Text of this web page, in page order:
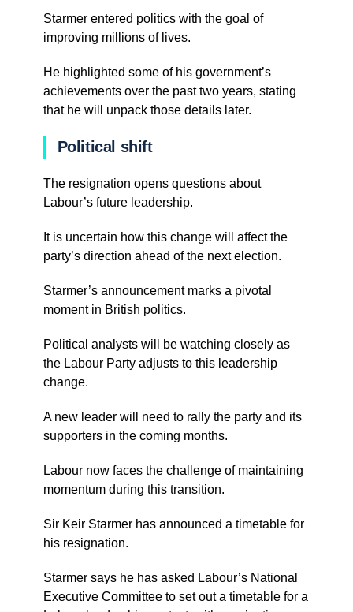
Starmer entered politics with the goal of
improving millions of lives.
He highlighted some of his government’s
achievements over the past two years, stating
that he will unpack those details later.
Political shift
The resignation opens questions about
Labour’s future leadership.
It is uncertain how this change will affect the
party’s direction ahead of the next election.
Starmer’s announcement marks a pivotal
moment in British politics.
Political analysts will be watching closely as
the Labour Party adjusts to this leadership
change.
A new leader will need to rally the party and its
supporters in the coming months.
Labour now faces the challenge of maintaining
momentum during this transition.
Sir Keir Starmer has announced a timetable for
his resignation.
Starmer says he has asked Labour’s National
Executive Committee to set out a timetable for a